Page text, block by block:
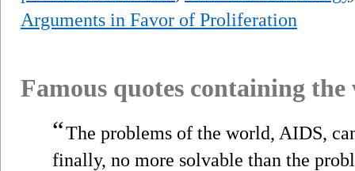
Arguments in Favor of Proliferation
Famous quotes containing
“The problems of the world, AIDS,
finally, no more solvable than the